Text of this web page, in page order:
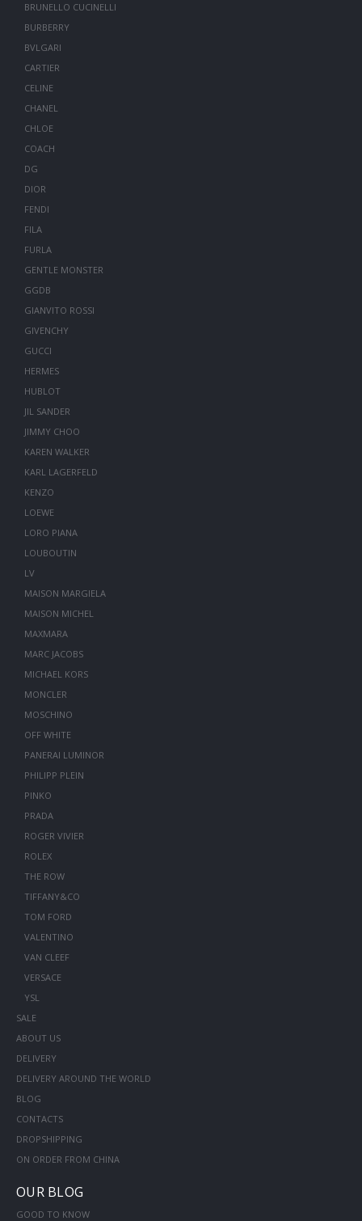
BRUNELLO CUCINELLI
BURBERRY
BVLGARI
CARTIER
CELINE
CHANEL
CHLOE
COACH
DG
DIOR
FENDI
FILA
FURLA
GENTLE MONSTER
GGDB
GIANVITO ROSSI
GIVENCHY
GUCCI
HERMES
HUBLOT
JIL SANDER
JIMMY CHOO
KAREN WALKER
KARL LAGERFELD
KENZO
LOEWE
LORO PIANA
LOUBOUTIN
LV
MAISON MARGIELA
MAISON MICHEL
MAXMARA
MARC JACOBS
MICHAEL KORS
MONCLER
MOSCHINO
OFF WHITE
PANERAI LUMINOR
PHILIPP PLEIN
PINKO
PRADA
ROGER VIVIER
ROLEX
THE ROW
TIFFANY&CO
TOM FORD
VALENTINO
VAN CLEEF
VERSACE
YSL
SALE
ABOUT US
DELIVERY
DELIVERY AROUND THE WORLD
BLOG
CONTACTS
DROPSHIPPING
ON ORDER FROM CHINA
OUR BLOG
GOOD TO KNOW